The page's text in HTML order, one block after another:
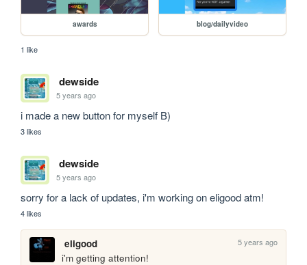
awards blog/dailyvideo
1 like
dewside
5 years ago
i made a new button for myself B)
3 likes
dewside
5 years ago
sorry for a lack of updates, i'm working on eligood atm!
4 likes
eligood 5 years ago
i'm getting attention!